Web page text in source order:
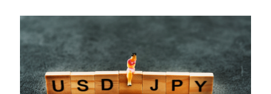
Tags
Airport data api Airport schedule api api